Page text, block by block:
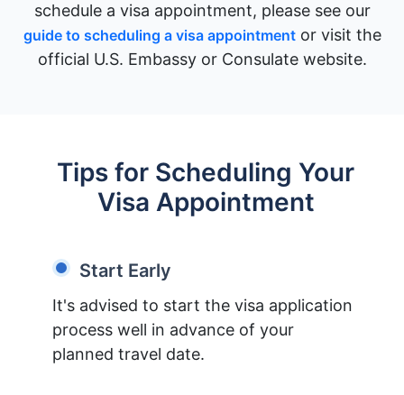
schedule a visa appointment, please see our
guide to scheduling a visa appointmentor visit the
official U.S. Embassy or Consulate website.
Tips for Scheduling Your
Visa Appointment
Start Early
It's advised to start the visa application
process well in advance of your
planned travel date.